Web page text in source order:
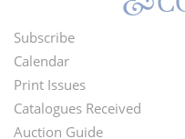
Footer
Menu
Subscribe
Calendar
Print Issues
Catalogues Received
Auction Guide